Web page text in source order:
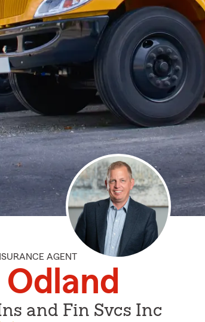
AGENT
Odland
and Fin Svcs Inc